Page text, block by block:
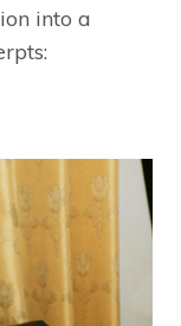
into a